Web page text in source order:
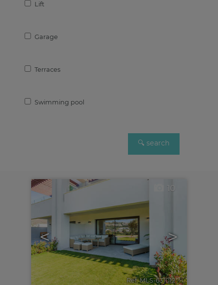
Lift
Garage
Terraces
Swimming pool
< >
10
Ref. MLS-631012 🔗